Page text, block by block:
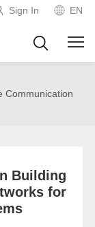
Sign In EN
Communication
Building
for